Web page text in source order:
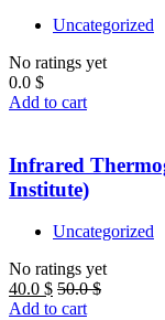
Uncategorized
No ratings yet
0.0 $
Add to cart
Infrared
Institute)
Uncategorized
No ratings yet
40.0 $ 50.0$
Add to cart